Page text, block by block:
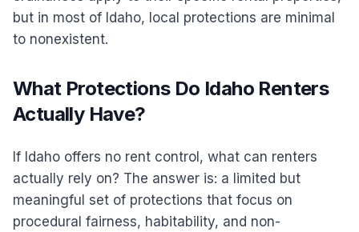
but in most of Idaho, local protections are minimal
to nonexistent.
What Protections Do Idaho Renters
Actually Have?
If Idaho offers no rent control, what can renters
actually rely on? The answer is: a limited but
meaningful set of protections that focus on
procedural fairness, habitability, and non-